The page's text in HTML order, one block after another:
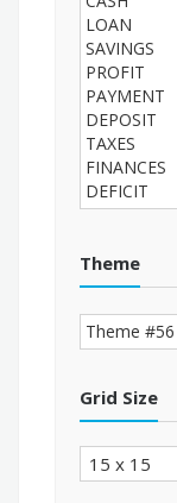
Theme
Grid Size